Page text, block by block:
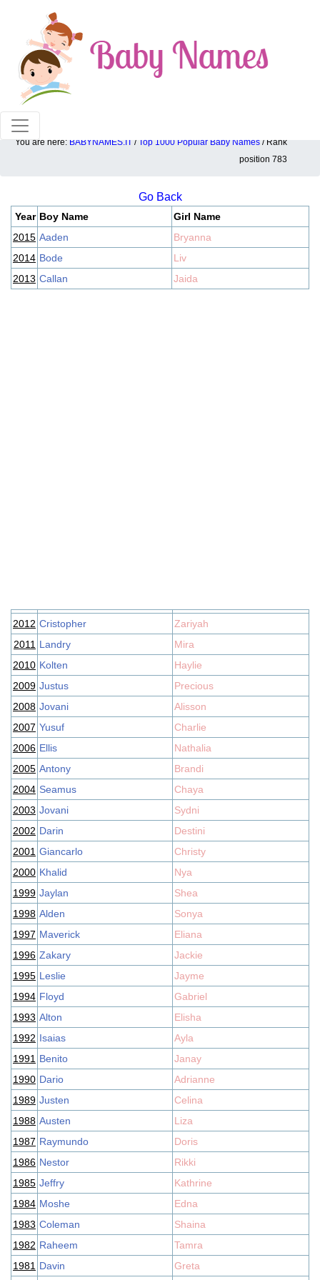
100% American popular baby names!
You are here: BABYNAMES.IT / Top 1000 Popular Baby Names / Rank
position 783
Top 1000 popular ranking position: 783
Go Back
Year Boy Name
Girl Name
2015 Aaden
Bryanna
2014 Bode
Liv
2013 Callan Jaida
2012 Cristopher
Zariyah
2011 Landry
Mira
2010 Kolten
Haylie
2009 Justus
Precious
2008 Jovani
Alisson
2007 Yusuf
Charlie
2006 Ellis
Nathalia
2005 Antony
Brandi
2004 Seamus
Chaya
2003 Jovani
Sydni
2002 Darin
Destini
2001 Giancarlo
Christy
2000 Khalid
Nya
1999 Jaylan
Shea
1998 Alden
Sonya
1997 Maverick
Eliana
1996 Zakary
Jackie
1995 Leslie
Jayme
1994 Floyd
Gabriel
1993 Alton
Elisha
1992 Isaias
Ayla
1991 Benito
Janay
1990 Dario
Adrianne
1989 Justen
Celina
1988 Austen
Liza
1987 Raymundo
Doris
1986 Nestor
Rikki
1985 Jeffry
Kathrine
1984 Moshe
Edna
1983 Coleman
Shaina
1982 Raheem
Tamra
1981 Davin Greta